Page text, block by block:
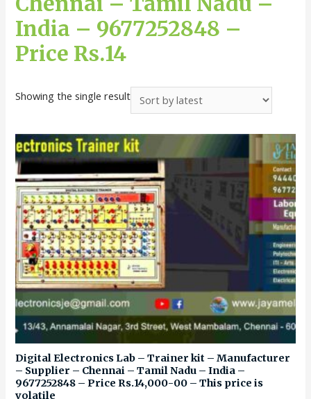
India – 9677252848 –
Price Rs.14
Showing the single result
Digital Electronics Lab – Trainer kit – Manufacturer
– Supplier – Chennai – Tamil Nadu – India –
9677252848 – Price Rs.14,000-00 – This price is
volatile